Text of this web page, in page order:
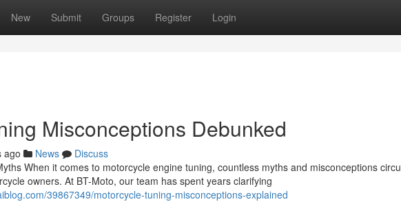
New Submit Groups Register Login
Misconceptions Debunked
ago News
Discuss
When it comes to motorcycle engine tuning, countless myths and misconceptions
owners. At BT-Moto, our team has spent years clarifying
39867349/motorcycle-tuning-misconceptions-explained